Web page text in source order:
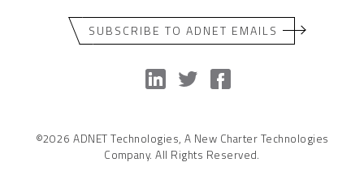
SUBSCRIBE TO ADNET EMAILS
©2026 ADNET Technologies, A New Charter Technologies
Company. All Rights Reserved.